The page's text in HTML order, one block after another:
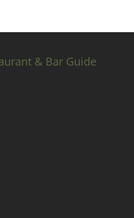
& Bar Guide